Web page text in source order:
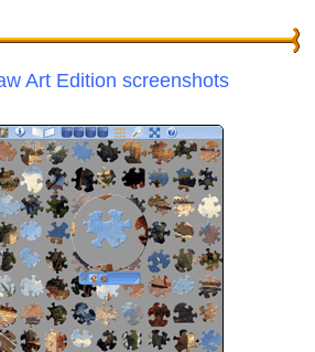
Art Edition screenshots